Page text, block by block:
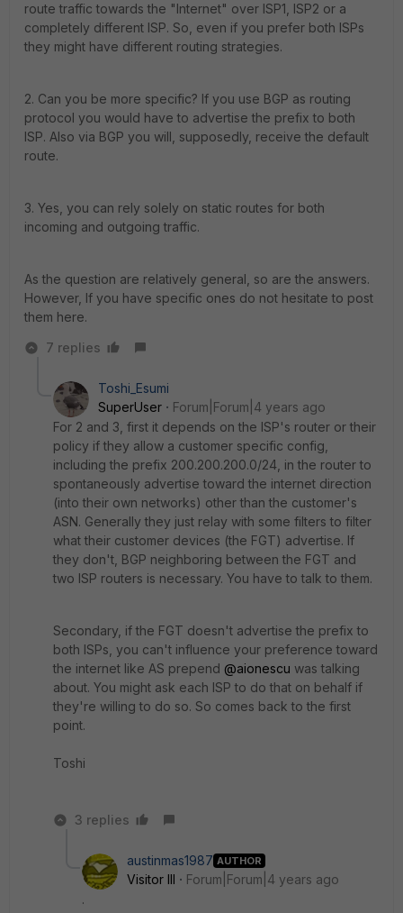
route traffic towards the "Internet" over ISP1, ISP2 or a
completely different ISP. So, even if you prefer both ISPs
they might have different routing strategies.
2. Can you be more specific? If you use BGP as routing
protocol you would have to advertise the prefix to both
ISP. Also via BGP you will, supposedly, receive the default
route.
3. Yes, you can rely solely on static routes for both
incoming and outgoing traffic.
As the question are relatively general, so are the answers.
However, If you have specific ones do not hesitate to post
them here.
7 replies
Toshi_Esumi
SuperUser
Forum|Forum|4 years ago
For 2 and 3, first it depends on the ISP's router or their
policy if they allow a customer specific config,
including the prefix 200.200.200.0/24, in the router to
spontaneously advertise toward the internet direction
(into their own networks) other than the customer's
ASN. Generally they just relay with some filters to filter
what their customer devices (the FGT) advertise. If
they don't, BGP neighboring between the FGT and
two ISP routers is necessary. You have to talk to them.
Secondary, if the FGT doesn't advertise the prefix to
both ISPs, you can't influence your preference toward
the internet like AS prepend @aionescu was talking
about. You might ask each ISP to do that on behalf if
they're willing to do so. So comes back to the first
point.
Toshi
3 replies
austinmas1987 AUTHOR
Visitor III
Forum|Forum|4 years ago
.